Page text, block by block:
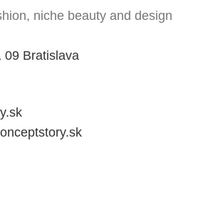
niche beauty and design
09 Bratislava